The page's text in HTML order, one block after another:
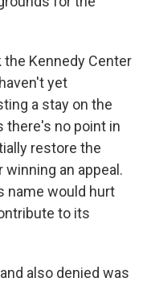
the Kennedy Center
yet
a stay on the
there's no point in
restore the
an appeal.
name would hurt
to its
also denied was